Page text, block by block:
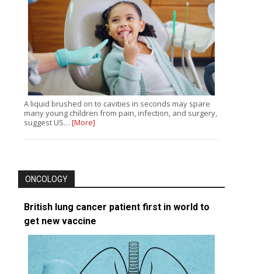
A liquid brushed on to cavities in seconds may spare
many young children from pain, infection, and surgery,
suggest US… [More]
ONCOLOGY
British lung cancer patient first in world to
get new vaccine